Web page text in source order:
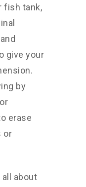
fish tank,
give your
by
erase
or
all about